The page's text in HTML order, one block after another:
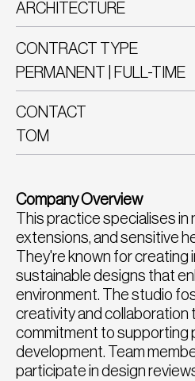
CONTRACT TYPE
PERMANENT | FULL-TIME
ARCHITECTURE
CONTACT
TOM
Company Overview
This practice specialises
extensions, and sensitive
They're known for creating
sustainable designs that
environment. The studio
creativity and collaboration
commitment to supporting
development. Team
participate in design